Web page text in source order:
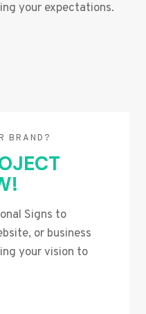
your expectations.
BRAND?
Signs to
or business
your vision to